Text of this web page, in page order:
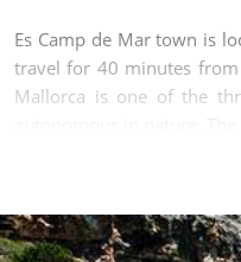
Es Camp de Mar town is
travel for 40 minutes
Mallorca is one of the